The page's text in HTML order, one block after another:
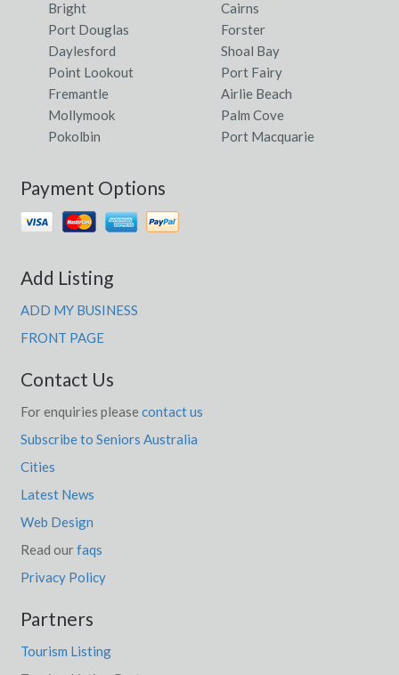
Bright
Cairns
Port Douglas
Forster
Daylesford
Shoal Bay
Point Lookout
Port Fairy
Fremantle
Airlie Beach
Mollymook
Palm Cove
Pokolbin
Port Macquarie
Payment Options
Add Listing
ADD MY BUSINESS
FRONT PAGE
Contact Us
For enquiries please contact us
Subscribe to Seniors Australia
Cities
Latest News
Web Design
Read ourfaqs
Privacy Policy
Partners
Tourism Listing